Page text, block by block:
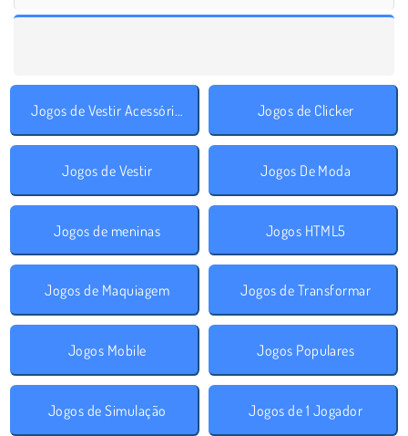
Jogos de Vestir Acessórios Jogos de Clicker
Jogos de Vestir Jogos De Moda
Jogos de meninas Jogos HTML5
Jogos de Maquiagem Jogos de Transformar
Jogos Mobile Jogos Populares
Jogos de Simulação Jogos de 1 Jogador